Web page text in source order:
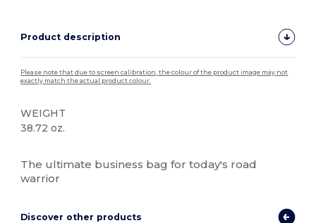
Product description
Please note that due to screen calibration, the colour of the product image may not
exactly match the actual product colour.
WEIGHT
38.72 oz.
The ultimate business bag for today's road
warrior
Discover other products